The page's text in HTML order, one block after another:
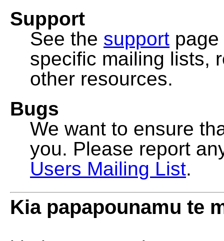
Support
See the support
specific mailing lists,
other resources.
Bugs
We want to ensure
you. Please report
Users Mailing List.
Kia papapounamu te